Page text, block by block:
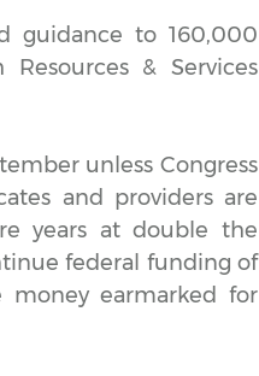
guidance to 160,000
& Services
unless Congress
and providers are
years at double the
federal funding of
earmarked for